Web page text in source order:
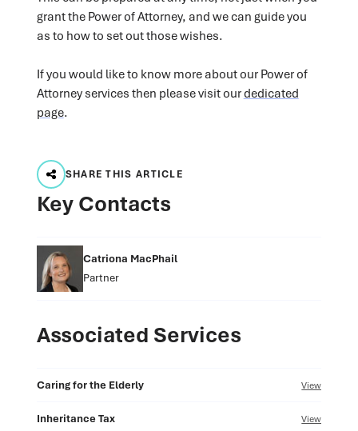
grant the Power of Attorney, and we can guide you
as to how to set out those wishes.
If you would like to know more about our Power of
Attorney services then please visit ourdedicated
page.
SHARE THIS ARTICLE
Key Contacts
Catriona MacPhail
Partner
Associated Services
Caring for the Elderly View
Inheritance Tax View